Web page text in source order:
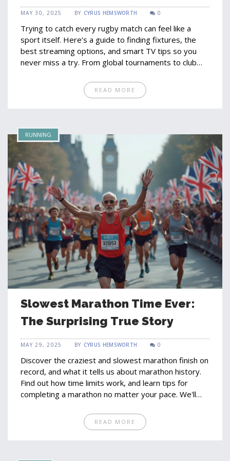
Tips
MAY 30, 2025 BY CYRUS HEMSWORTH 0
Trying to catch every rugby match can feel like a
sport itself. Here’s a guide to finding fixtures, the
best streaming options, and smart TV tips so you
never miss a try. From global tournaments to club
Learn which apps and channels matter most, plus a
few tricks to avoid blackouts and hidden costs. Rugby
READ MORE
RUNNING
Slowest Marathon Time Ever:
The Surprising True Story
MAY 29, 2025 BY CYRUS HEMSWORTH 0
Discover the craziest and slowest marathon finish on
record, and what it tells us about marathon history.
Find out how time limits work, and learn tips for
completing a marathon no matter your pace. We'll
show why finishing is a victory in itself. Get practical
advice for training at your own speed, and see how
READ MORE